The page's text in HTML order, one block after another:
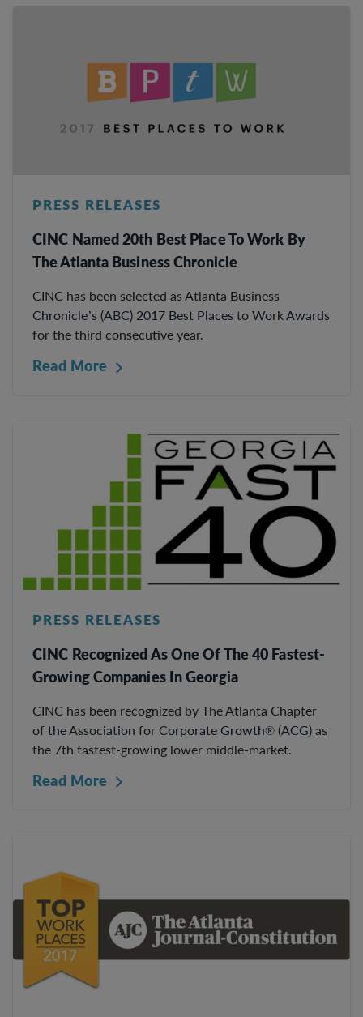
PRESS RELEASES
CINC Named 20th Best Place To Work By
The Atlanta Business Chronicle
CINC has been selected as Atlanta Business
Chronicle’s (ABC) 2017 Best Places to Work Awards
for the third consecutive year.
Read More
PRESS RELEASES
CINC Recognized As One Of The 40 Fastest-
Growing Companies In Georgia
CINC has been recognized by The Atlanta Chapter
of the Association for Corporate Growth® (ACG) as
the 7th fastest-growing lower middle-market.
Read More